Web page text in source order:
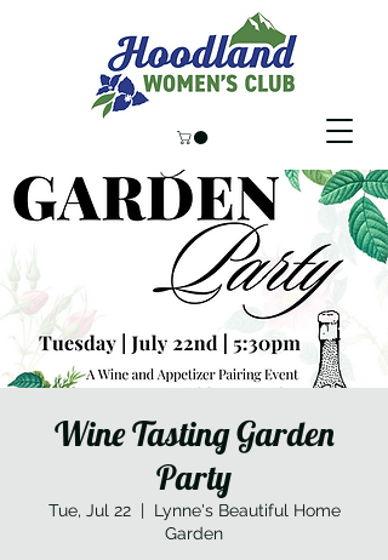
Wine Tasting Garden
Party
Tue, Jul 22
  |
Lynne's Beautiful Home
Garden